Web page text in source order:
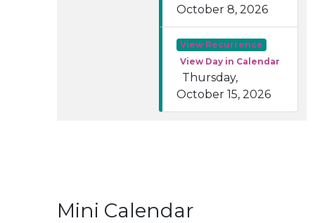
October 8, 2026
View Recurrence
View Day in Calendar
Thursday,
October 15, 2026
Mini Calendar